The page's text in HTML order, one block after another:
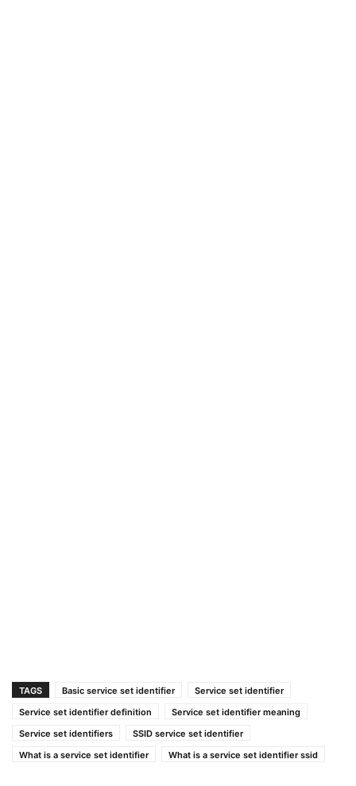
TAGS Basic service set identifier
Service set identifier
Service set identifier definition
Service set identifier meaning
Service set identifiers
SSID service set identifier
What is a service set identifier
What is a service set identifier ssid